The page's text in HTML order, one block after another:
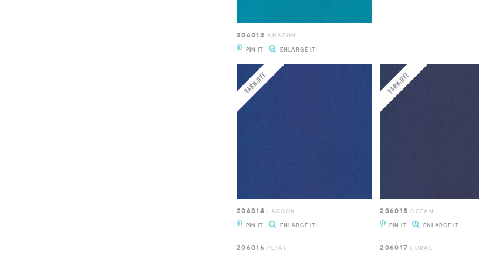
206012 AMAZON
PIN IT ENLARGE IT
206014 LAGOON
PIN IT ENLARGE IT
206015 OCEAN
PIN IT ENLARGE IT
206016 PETAL 206017 CORAL